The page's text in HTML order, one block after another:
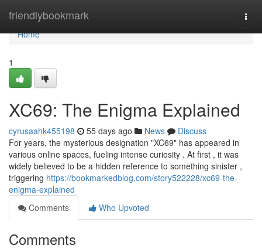
friendlybookmark
Home
Home
1
XC69: The Enigma Explained
cyrusaahk455198 55 days ago News
Discuss
For years, the mysterious designation "XC69" has appeared in
various online spaces, fueling intense curiosity . At first , it was
widely believed to be a hidden reference to something sinister ,
triggering https://bookmarkedblog.com/story522228/xc69-the-
enigma-explained
Comments
Who Upvoted
Comments